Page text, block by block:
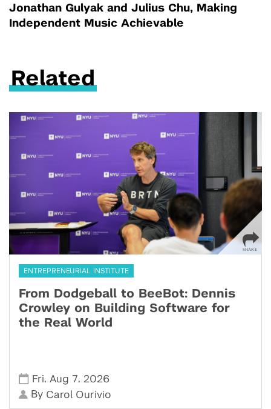
Jonathan Gulyak and Julius Chu, Making
Independent Music Achievable
Related
ENTREPRENEURIAL INSTITUTE
From Dodgeball to BeeBot: Dennis
Crowley on Building Software for
the Real World
Fri, Aug 7, 2026
By Carol Ourivio